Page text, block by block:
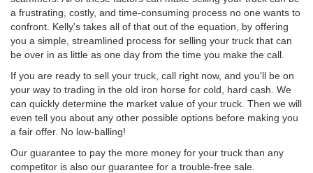
a frustrating, costly, and time-consuming process no one wants to
confront. Kelly's takes all of that out of the equation, by offering
you a simple, streamlined process for selling your truck that can
be over in as little as one day from the time you make the call.
If you are ready to sell your truck, call right now, and you'll be on
your way to trading in the old iron horse for cold, hard cash. We
can quickly determine the market value of your truck. Then we will
even tell you about any other possible options before making you
a fair offer. No low-balling!
Our guarantee to pay the more money for your truck than any
competitor is also our guarantee for a trouble-free sale.